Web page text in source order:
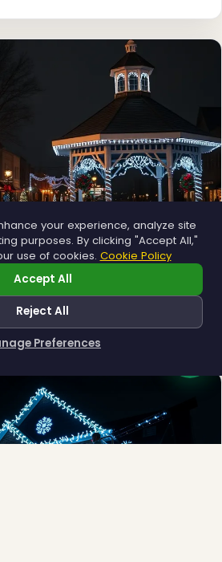
and public spaces.
your experience, analyze site
purposes. By clicking "Accept All,"
use of cookies. Cookie Policy
Accept All
Reject All
Preferences